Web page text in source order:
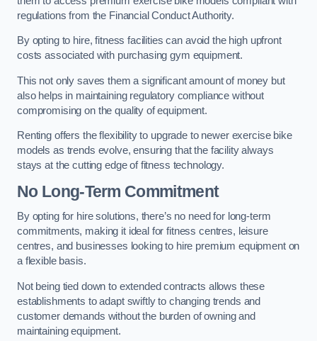
regulations from the Financial Conduct Authority.
By opting to hire, fitness facilities can avoid the high upfront
costs associated with purchasing gym equipment.
This not only saves them a significant amount of money but
also helps in maintaining regulatory compliance without
compromising on the quality of equipment.
Renting offers the flexibility to upgrade to newer exercise bike
models as trends evolve, ensuring that the facility always
stays at the cutting edge of fitness technology.
No Long-Term Commitment
By opting for hire solutions, there’s no need for long-term
commitments, making it ideal for fitness centres, leisure
centres, and businesses looking to hire premium equipment on
a flexible basis.
Not being tied down to extended contracts allows these
establishments to adapt swiftly to changing trends and
customer demands without the burden of owning and
maintaining equipment.